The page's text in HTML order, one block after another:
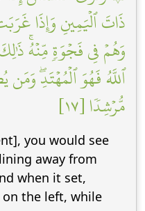
ذَاتَ ٱلۡيَمِينِ وَإِذَا
وَهُمۡ فِي فَجۡوَةٖ مِّنۡهُۚ
ٱللَّهُ فَهُوَ ٱلۡمُهۡتَدِۖ
مُّرۡشِدٗا [١٧]
you would see
away from
when it set,
the left, while